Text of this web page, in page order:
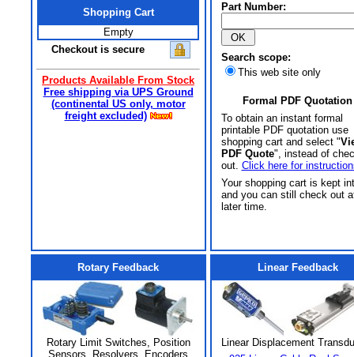
Shopping Cart
Empty
Checkout is secure
Products Available From Stock
Free shipping via UPS Ground
(continental US only, motor
freight excluded)
Part Number:
Search scope:
This web site only
Formal PDF Quotation
To obtain an instant formal
printable PDF quotation use
shopping cart and select "
PDF Quote", instead of
out. Click here for
Your shopping cart is kept
and you can still check out
later time.
Rotary Feedback
Rotary Limit Switches, Position
Sensors, Resolvers, Encoders
Linear Feedback
Linear Displacement